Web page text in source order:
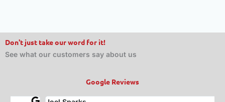
Don't just take our word for it!
See what our customers say about us
Google Reviews